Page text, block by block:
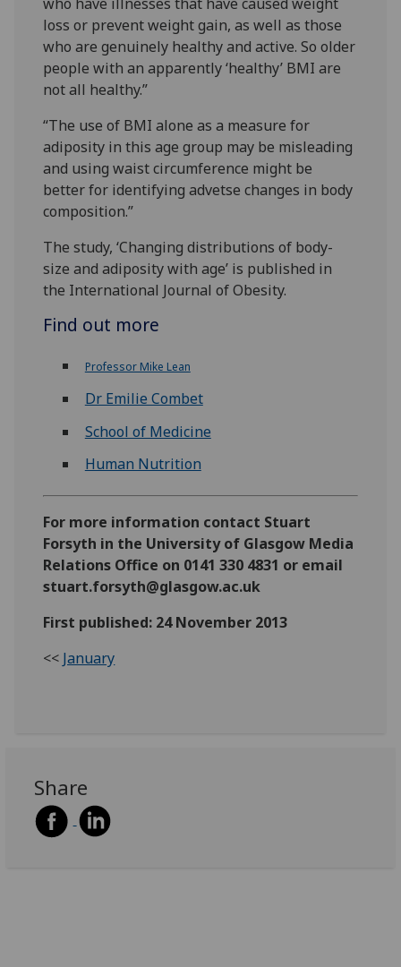
loss or prevent weight gain, as well as those
who are genuinely healthy and active. So older
people with an apparently ‘healthy’ BMI are
not all healthy.”
“The use of BMI alone as a measure for
adiposity in this age group may be misleading
and using waist circumference might be
better for identifying advetse changes in body
composition.”
The study, ‘Changing distributions of body-
size and adiposity with age’ is published in
the International Journal of Obesity.
Find out more
Professor Mike Lean
Dr Emilie Combet
School of Medicine
Human Nutrition
For more information contact Stuart
Forsyth in the University of Glasgow Media
Relations Office on 0141 330 4831 or email
stuart.forsyth@glasgow.ac.uk
First published: 24 November 2013
<< January
Share